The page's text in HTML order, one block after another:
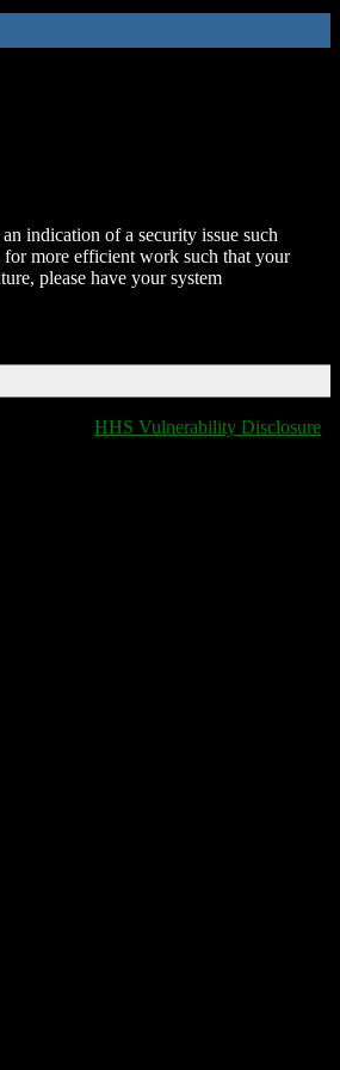
indication of a security issue such
for more efficient work such that your
please have your system
HHS Vulnerability Disclosure